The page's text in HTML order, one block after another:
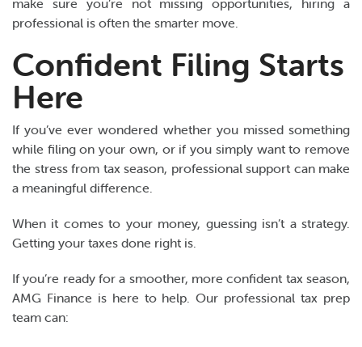
make sure you’re not missing opportunities, hiring a
professional is often the smarter move.
Confident Filing Starts
Here
If you’ve ever wondered whether you missed something
while filing on your own, or if you simply want to remove
the stress from tax season, professional support can make
a meaningful difference.
When it comes to your money, guessing isn’t a strategy.
Getting your taxes done right is.
If you’re ready for a smoother, more confident tax season,
AMG Finance is here to help. Our professional tax prep
team can: